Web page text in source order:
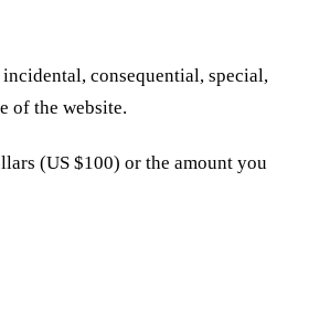
consequential, special,
of the website.
(US $100) or the amount you